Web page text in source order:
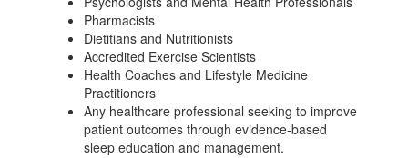
Pharmacists
Dietitians and Nutritionists
Accredited Exercise Scientists
Health Coaches and Lifestyle Medicine
Practitioners
Any healthcare professional seeking to improve
patient outcomes through evidence-based
sleep education and management.